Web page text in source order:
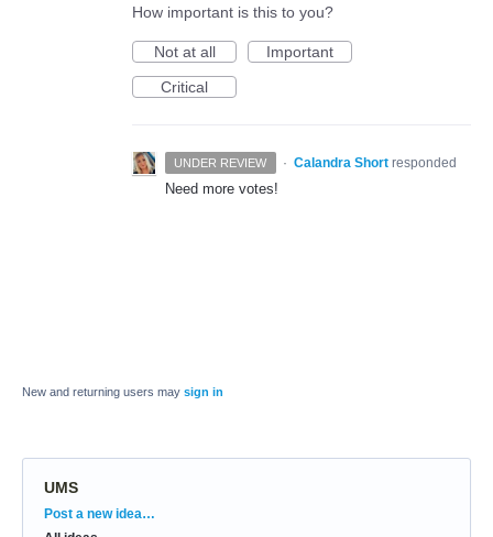
How important is this to you?
Not at all
Important
Critical
UNDER REVIEW · Calandra Short responded
Need more votes!
New and returning users may sign in
UMS
Categories
Post a new idea…